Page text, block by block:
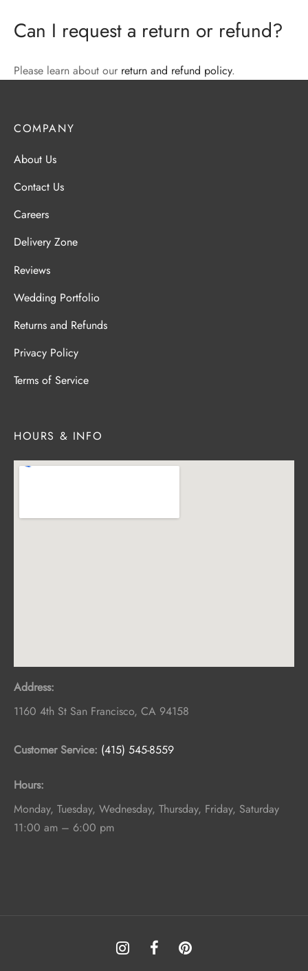
Can I request a return or refund?
Please learn about our return and refund policy.
COMPANY
About Us
Contact Us
Careers
Delivery Zone
Reviews
Wedding Portfolio
Returns and Refunds
Privacy Policy
Terms of Service
HOURS & INFO
Address:
1160 4th St San Francisco, CA 94158
Customer Service: (415) 545-8559
Hours:
Monday, Tuesday, Wednesday, Thursday, Friday, Saturday
11:00 am – 6:00 pm